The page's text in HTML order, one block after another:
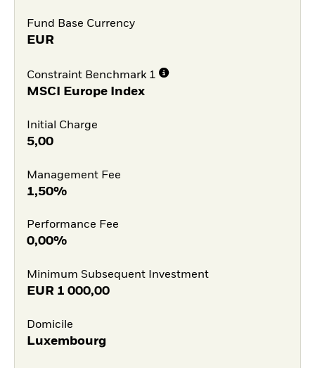
Fund Base Currency
EUR
Constraint Benchmark 1
MSCI Europe Index
Initial Charge
5,00
Management Fee
1,50%
Performance Fee
0,00%
Minimum Subsequent Investment
EUR 1 000,00
Domicile
Luxembourg